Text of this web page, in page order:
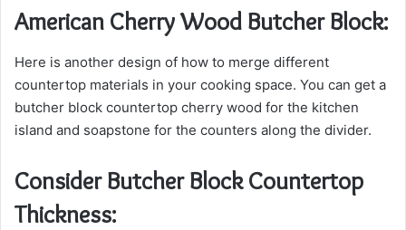
American Cherry Wood Butcher Block:
Here is another design of how to merge different
countertop materials in your cooking space. You can get a
butcher block countertop cherry wood for the kitchen
island and soapstone for the counters along the divider.
Consider Butcher Block Countertop
Thickness: